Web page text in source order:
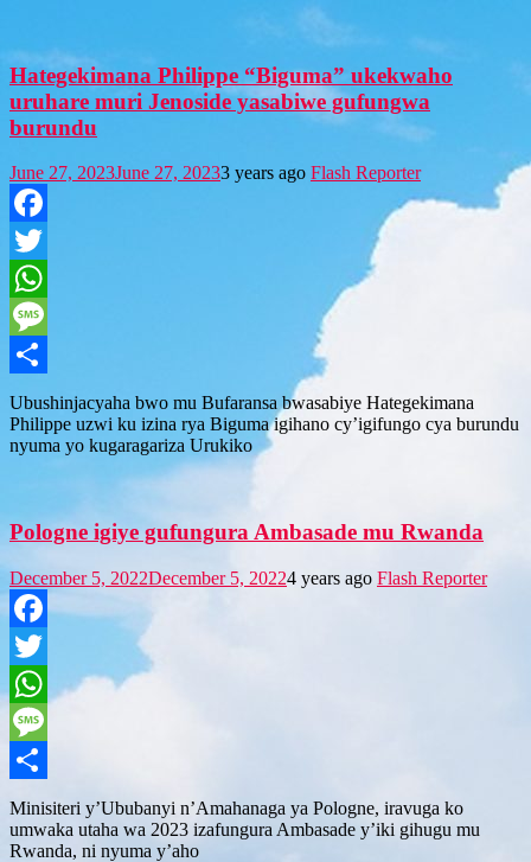
Hategekimana Philippe “Biguma” ukekwaho
uruhare muri Jenoside yasabiwe gufungwa
burundu
June 27, 2023June 27, 20233 years ago Flash Reporter
Facebook
Twitter
WhatsApp
Message
Share
Ubushinjacyaha bwo mu Bufaransa bwasabiye Hategekimana
Philippe uzwi ku izina rya Biguma igihano cy’igifungo cya burundu
nyuma yo kugaragariza Urukiko
Pologne igiye gufungura Ambasade mu Rwanda
December 5, 2022December 5, 20224 years ago Flash Reporter
Facebook
Twitter
WhatsApp
Message
Share
Minisiteri y’Ububanyi n’Amahanaga ya Pologne, iravuga ko
umwaka utaha wa 2023 izafungura Ambasade y’iki gihugu mu
Rwanda, ni nyuma y’aho